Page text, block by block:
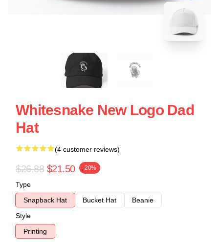
Whitesnake New Logo Dad
Hat
(4 customer reviews)
$26.88 $21.50 -20%
Type
Snapback Hat
Bucket Hat
Beanie
Style
Printing